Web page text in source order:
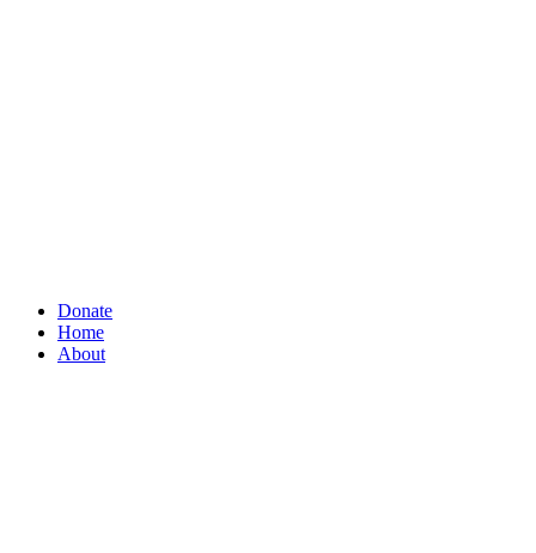
Donate
Home
About